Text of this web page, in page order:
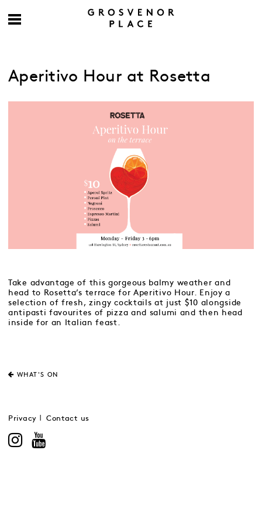
Aperitivo Hour at Rosetta
Take advantage of this gorgeous balmy weather and
head to Rosetta’s terrace for Aperitivo Hour. Enjoy a
selection of fresh, zingy cocktails at just $10 alongside
antipasti favourites of pizza and salumi and then head
inside for an Italian feast.
WHAT'S ON
Privacy Contact us